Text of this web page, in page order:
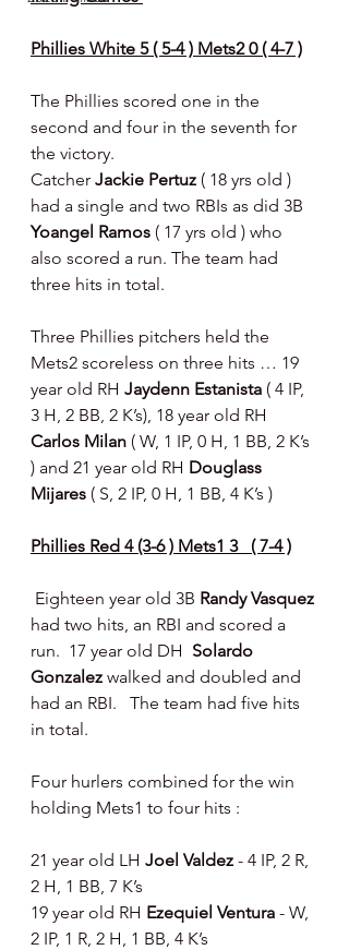
Phillies White 5 ( 5-4 ) Mets2 0 ( 4-7 )
The Phillies scored one in the
second and four in the seventh for
the victory.
Catcher Jackie Pertuz ( 18 yrs old )
had a single and two RBIs as did 3B
Yoangel Ramos ( 17 yrs old ) who
also scored a run. The team had
three hits in total.
Three Phillies pitchers held the
Mets2 scoreless on three hits … 19
year old RH Jaydenn Estanista ( 4 IP,
3 H, 2 BB, 2 K’s), 18 year old RH
Carlos Milan ( W, 1 IP, 0 H, 1 BB, 2 K’s
) and 21 year old RH Douglass
Mijares ( S, 2 IP, 0 H, 1 BB, 4 K’s )
Phillies Red 4 (3-6 ) Mets1 3   ( 7-4 )
Eighteen year old 3B Randy Vasquez
had two hits, an RBI and scored a
run.  17 year old DH Solardo
Gonzalez walked and doubled and
had an RBI.   The team had five hits
in total.
Four hurlers combined for the win
holding Mets1 to four hits :
21 year old LH Joel Valdez - 4 IP, 2 R,
2 H, 1 BB, 7 K’s
19 year old RH Ezequiel Ventura - W,
2 IP, 1 R, 2 H, 1 BB, 4 K’s